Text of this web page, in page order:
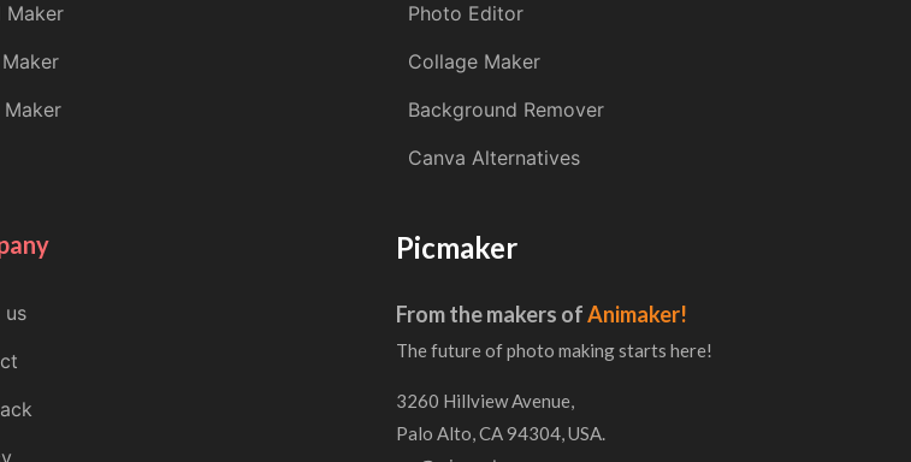
Maker
Photo Editor
Collage Maker
Background Remover
Canva Alternatives
Picmaker
From the makers ofAnimaker!
The future of photo making starts here!
3260 Hillview Avenue,
Palo Alto, CA 94304, USA.